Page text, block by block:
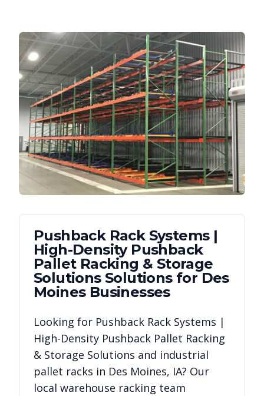
Pushback Rack Systems |
High-Density Pushback
Pallet Racking & Storage
SolutionsSolutions for Des
MoinesBusinesses
Looking for Pushback Rack Systems |
High-Density Pushback Pallet Racking
& Storage Solutions and industrial
pallet racks in Des Moines, IA? Our
local warehouse racking team